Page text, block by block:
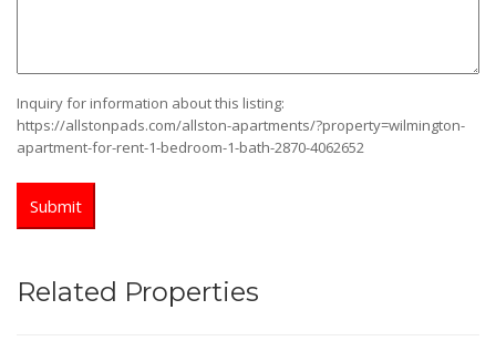
Inquiry for information about this listing:
https://allstonpads.com/allston-apartments/?property=wilmington-
apartment-for-rent-1-bedroom-1-bath-2870-4062652
Related Properties